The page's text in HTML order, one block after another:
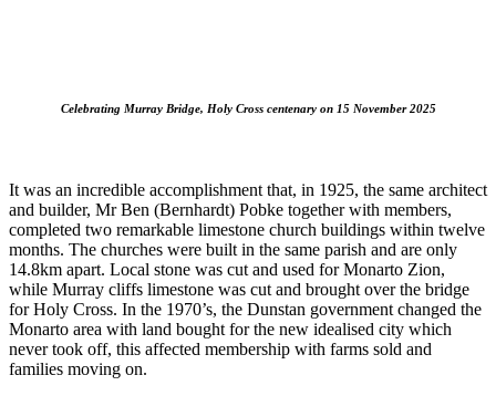
Celebrating Murray Bridge, Holy Cross centenary on 15 November 2025
It was an incredible accomplishment that, in 1925, the same architect
and builder, Mr Ben (Bernhardt) Pobke together with members,
completed two remarkable limestone church buildings within twelve
months. The churches were built in the same parish and are only
14.8km apart. Local stone was cut and used for Monarto Zion,
while Murray cliffs limestone was cut and brought over the bridge
for Holy Cross. In the 1970’s, the Dunstan government changed the
Monarto area with land bought for the new idealised city which
never took off, this affected membership with farms sold and
families moving on.